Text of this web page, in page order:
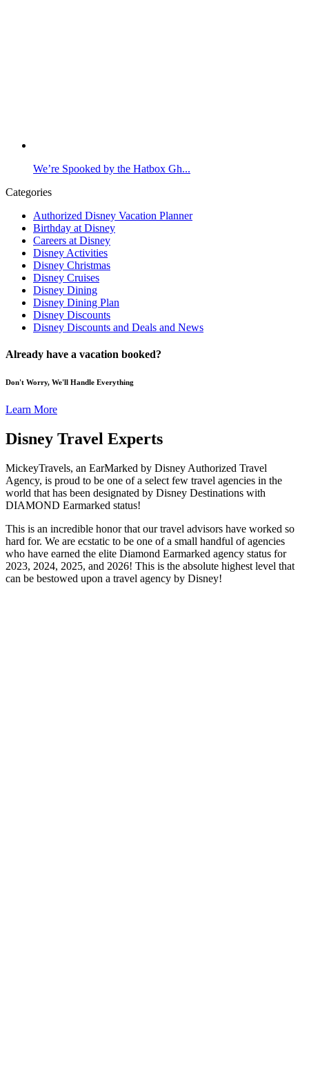
We’re Spooked by the Hatbox Gh...
Categories
Authorized Disney Vacation Planner
Birthday at Disney
Careers at Disney
Disney Activities
Disney Christmas
Disney Cruises
Disney Dining
Disney Dining Plan
Disney Discounts
Disney Discounts and Deals and News
Already have a vacation booked?
Don't Worry, We'll Handle Everything
Learn More
Disney Travel Experts
MickeyTravels, an EarMarked by Disney Authorized Travel
Agency, is proud to be one of a select few travel agencies in the
world that has been designated by Disney Destinations with
DIAMOND Earmarked status!
This is an incredible honor that our travel advisors have worked so
hard for. We are ecstatic to be one of a small handful of agencies
who have earned the elite Diamond Earmarked agency status for
2023, 2024, 2025, and 2026! This is the absolute highest level that
can be bestowed upon a travel agency by Disney!